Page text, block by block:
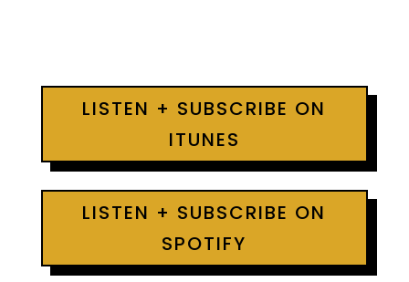
LISTEN + SUBSCRIBE ON
ITUNES
LISTEN + SUBSCRIBE ON
SPOTIFY